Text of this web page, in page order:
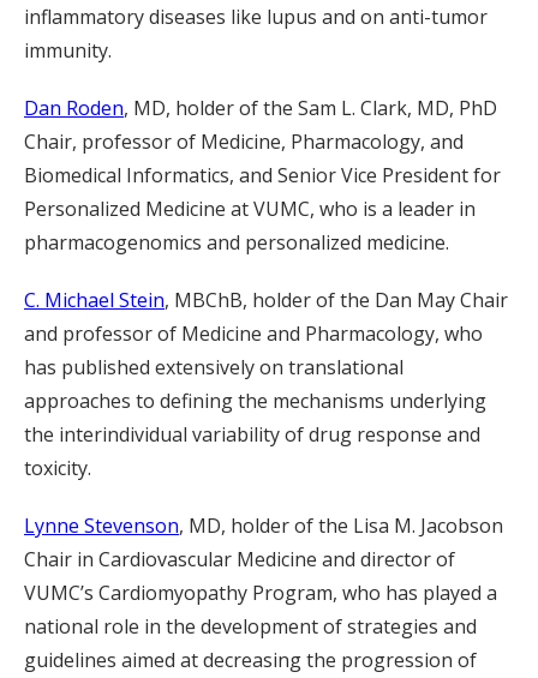
inflammatory diseases like lupus and on anti-tumor
immunity.
Dan Roden, MD, holder of the Sam L. Clark, MD, PhD
Chair, professor of Medicine, Pharmacology, and
Biomedical Informatics, and Senior Vice President for
Personalized Medicine at VUMC, who is a leader in
pharmacogenomics and personalized medicine.
C. Michael Stein, MBChB, holder of the Dan May Chair
and professor of Medicine and Pharmacology, who
has published extensively on translational
approaches to defining the mechanisms underlying
the interindividual variability of drug response and
toxicity.
Lynne Stevenson, MD, holder of the Lisa M. Jacobson
Chair in Cardiovascular Medicine and director of
VUMC’s Cardiomyopathy Program, who has played a
national role in the development of strategies and
guidelines aimed at decreasing the progression of